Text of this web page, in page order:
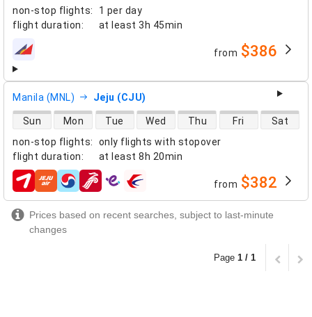
non-stop flights:
1 per day
flight duration: at least 3h 45min
airlines from $386
Manila (MNL) Jeju (CJU)
non-stop flights:
only flights with stopover
flight duration: at least 8h 20min
direct flight availability
Sun Mon Tue Wed Thu Fri Sat
airlines from $382
Prices based on recent searches, subject to last-minute
changes
Page 1 / 1